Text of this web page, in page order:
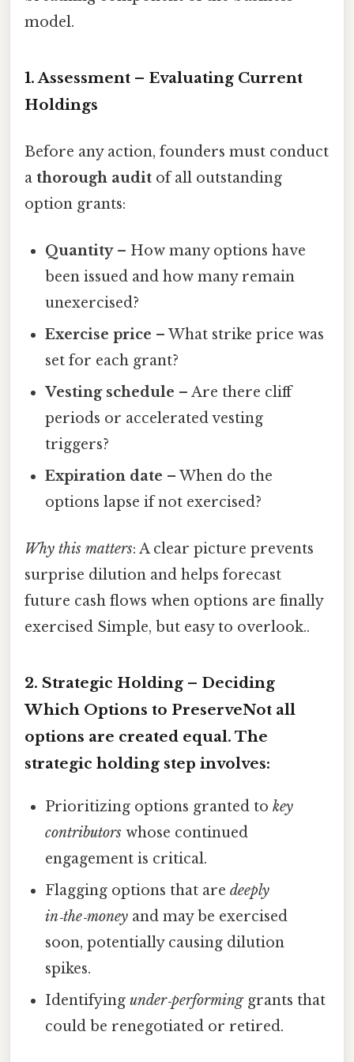
model.
1. Assessment – Evaluating Current
Holdings
Before any action, founders must conduct
a thorough audit of all outstanding
option grants:
Quantity– How many options have
been issued and how many remain
unexercised?
Exercise price – What strike price was
set for each grant?
Vesting schedule – Are there cliff
periods or accelerated vesting
triggers?
Expiration date – When do the
options lapse if not exercised?
Why this matters: A clear picture prevents
surprise dilution and helps forecast
future cash flows when options are finally
exercised Simple, but easy to overlook..
2. Strategic Holding – Deciding
Which Options to PreserveNot all
options are created equal. The
strategic holding step involves:
Prioritizing options granted tokey
contributors whose continued
engagement is critical.
Flagging options that aredeeply
in‑the‑money and may be exercised
soon, potentially causing dilution
spikes.
Identifyingunder‑performinggrants that
could be renegotiated or retired.